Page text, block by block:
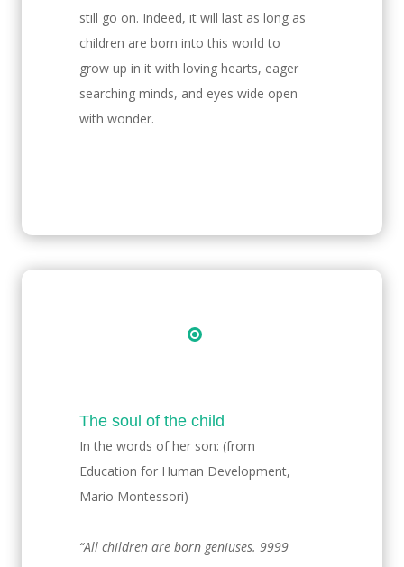
still go on. Indeed, it will last as long as
children are born into this world to
grow up in it with loving hearts, eager
searching minds, and eyes wide open
with wonder.
The soul of the child
In the words of her son: (from
Education for Human Development,
Mario Montessori)
“All children are born geniuses. 9999